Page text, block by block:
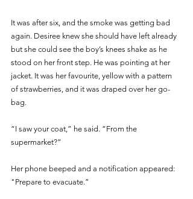
It was after six, and the smoke was getting bad
again. Desiree knew she should have left already
but she could see the boy’s knees shake as he
stood on her front step. He was pointing at her
jacket. It was her favourite, yellow with a pattern
of strawberries, and it was draped over her go-
bag.
“I saw your coat,” he said. “From the
supermarket?”
Her phone beeped and a notification appeared:
"Prepare to evacuate.”